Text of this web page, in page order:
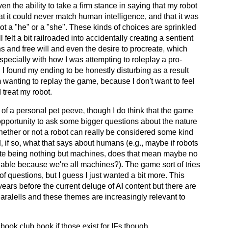
the ability to take a firm stance in saying that my robot
it could never match human intelligence, and that it was
a "he" or a "she". These kinds of choices are sprinkled
felt a bit railroaded into accidentally creating a sentient
and free will and even the desire to procreate, which
with how I was attempting to roleplay a pro-
I found my ending to be honestly disturbing as a result
wanting to replay the game, because I don't want to feel
my robot.
a personal pet peeve, though I do think that the game
to ask some bigger questions about the nature
or not a robot can really be considered some kind
if so, what that says about humans (e.g., maybe if robots
being nothing but machines, does that mean maybe no
because we're all machines?). The game sort of tries
questions, but I guess I just wanted a bit more. This
before the current deluge of AI content but there are
and these themes are increasingly relevant to